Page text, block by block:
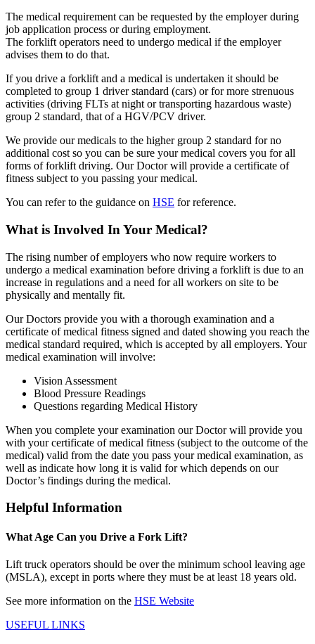
The medical requirement can be requested by the employer during
job application process or during employment.
The forklift operators need to undergo medical if the employer
advises them to do that.
If you drive a forklift and a medical is undertaken it should be
completed to group 1 driver standard (cars) or for more strenuous
activities (driving FLTs at night or transporting hazardous waste)
group 2 standard, that of a HGV/PCV driver.
We provide our medicals to the higher group 2 standard for no
additional cost so you can be sure your medical covers you for all
forms of forklift driving. Our Doctor will provide a certificate of
fitness subject to you passing your medical.
You can refer to the guidance on HSE for reference.
What is Involved In Your Medical?
The rising number of employers who now require workers to
undergo a medical examination before driving a forklift is due to an
increase in regulations and a need for all workers on site to be
physically and mentally fit.
Our Doctors provide you with a thorough examination and a
certificate of medical fitness signed and dated showing you reach the
medical standard required, which is accepted by all employers. Your
medical examination will involve:
Vision Assessment
Blood Pressure Readings
Questions regarding Medical History
When you complete your examination our Doctor will provide you
with your certificate of medical fitness (subject to the outcome of the
medical) valid from the date you pass your medical examination, as
well as indicate how long it is valid for which depends on our
Doctor’s findings during the medical.
Helpful Information
What Age Can you Drive a Fork Lift?
Lift truck operators should be over the minimum school leaving age
(MSLA), except in ports where they must be at least 18 years old.
See more information on the HSE Website
USEFUL LINKS